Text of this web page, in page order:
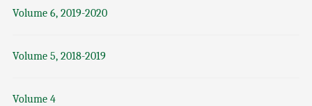
Volume 6, 2019-2020
Volume 5, 2018-2019
Volume 4